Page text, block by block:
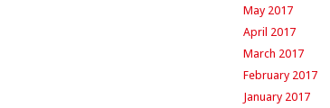
May 2017
April 2017
March 2017
February 2017
January 2017